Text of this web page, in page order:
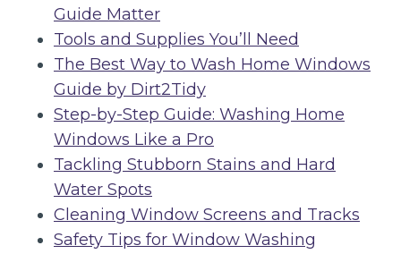
Guide Matter
Tools and Supplies You’ll Need
The Best Way to Wash Home Windows
Guide by Dirt2Tidy
Step-by-Step Guide: Washing Home
Windows Like a Pro
Tackling Stubborn Stains and Hard
Water Spots
Cleaning Window Screens and Tracks
Safety Tips for Window Washing